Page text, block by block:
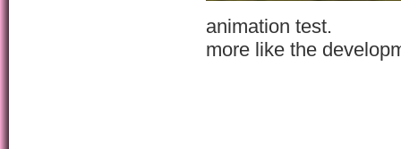
animation test.
more like the